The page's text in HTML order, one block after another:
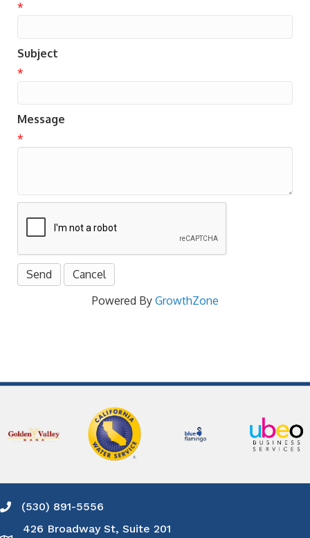
*
Subject
*
Message
*
Powered By GrowthZone
Phone icon and link
(530) 891-5556
426 Broadway St, Suite 201